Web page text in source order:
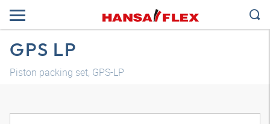
GPS LP
Piston packing set, GPS-LP